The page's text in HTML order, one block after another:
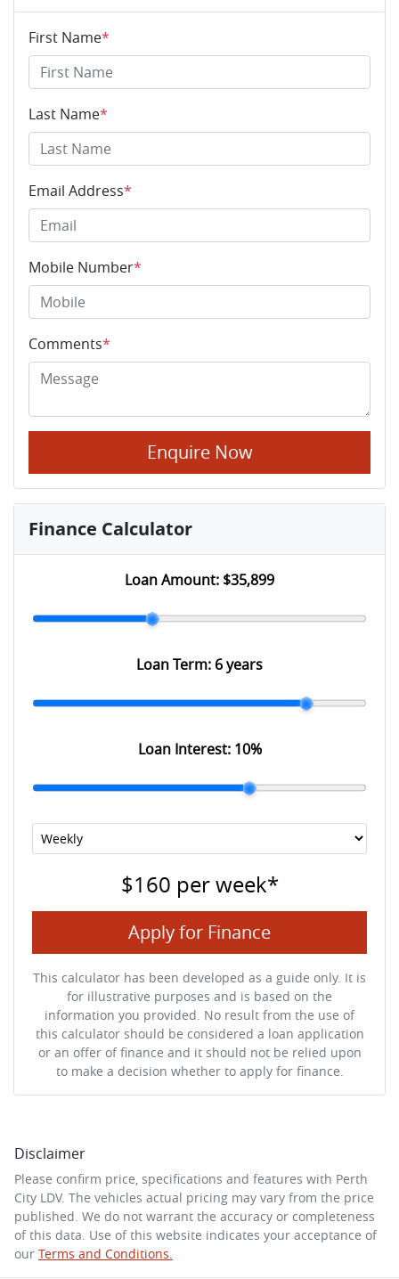
First Name*
Last Name*
Email Address*
Mobile Number*
Comments*
Enquire Now
Finance Calculator
Loan Amount: $35,899
Loan Term: 6 years
Loan Interest: 10%
$160 per week*
Apply for Finance
This calculator has been developed as a guide only. It is
for illustrative purposes and is based on the
information you provided. No result from the use of
this calculator should be considered a loan application
or an offer of finance and it should not be relied upon
to make a decision whether to apply for finance.
Disclaimer
Please confirm price, specifications and features with Perth
City LDV. The vehicles actual pricing may vary from the price
published. We do not warrant the accuracy or completeness
of this data. Use of this website indicates your acceptance of
our Terms and Conditions.